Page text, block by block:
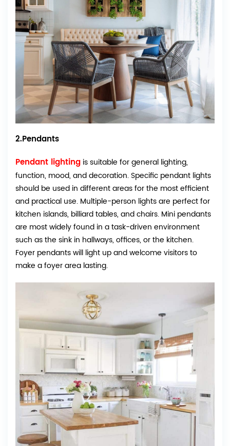
2.Pendants
Pendant lighting is suitable for general lighting,
function, mood, and decoration. Specific pendant lights
should be used in different areas for the most efficient
and practical use. Multiple-person lights are perfect for
kitchen islands, billiard tables, and chairs. Mini pendants
are most widely found in a task-driven environment
such as the sink in hallways, offices, or the kitchen.
Foyer pendants will light up and welcome visitors to
make a foyer area lasting.